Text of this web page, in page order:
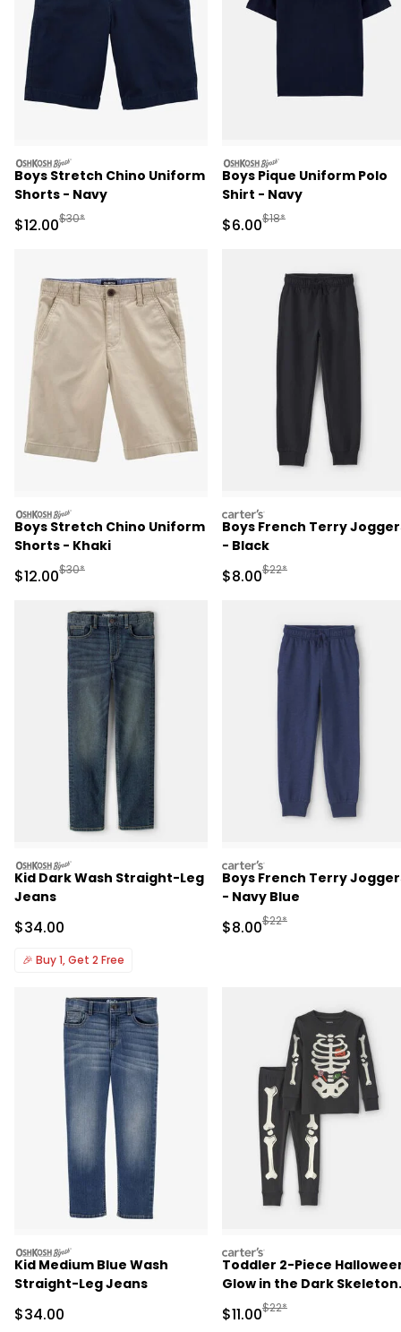
oshkosh
Boys Stretch Chino Uniform
Shorts - Navy
Sale Price
$12.00Manufactured Suggested Retail Price
$30*
oshkosh
Boys Pique Uniform Polo
Shirt - Navy
Sale Price
$6.00Manufactured
$18*
oshkosh
Boys Stretch Chino Uniform
Shorts - Khaki
Sale Price
$12.00Manufactured Suggested Retail Price
$30*
carters
Boys French Terry
- Black
Sale Price
$8.00Manufactured
$22*
oshkosh
Kid Dark Wash Straight-Leg
Jeans
Sale Price
$34.00
🎉 Buy 1, Get 2 Free
carters
Boys French Terry
- Navy Blue
Sale Price
$8.00Manufactured
$22*
oshkosh
Kid Medium Blue Wash
Straight-Leg Jeans
Sale Price
$34.00
carters
Toddler 2-Piece
Glow in the Dark Skeleton
100% Cotton Snug Fit
Pajama Set - Black
Sale Price
$11.00Manufactured
$22*